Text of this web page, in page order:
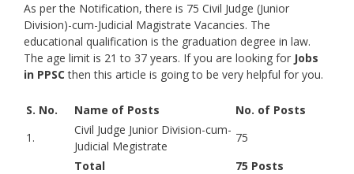
As per the Notification, there is 75 Civil Judge (Junior
Division)-cum-Judicial Magistrate Vacancies. The
educational qualification is the graduation degree in law.
The age limit is 21 to 37 years. If you are looking for Jobs
in PPSCthen this article is going to be very helpful for you.
S. No. Name of Posts
No. of Posts
1.
Civil Judge Junior Division-cum-
Judicial Megistrate
75
Total
75 Posts